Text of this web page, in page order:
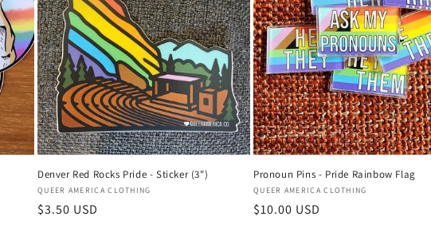
Denver Red Rocks Pride - Sticker (3")
Vendor:
QUEER AMERICA CLOTHING
Regular
$3.50 USD
Pronoun Pins - Pride Rainbow Flag
Vendor:
QUEER AMERICA CLOTHING
Regular
$10.00 USD